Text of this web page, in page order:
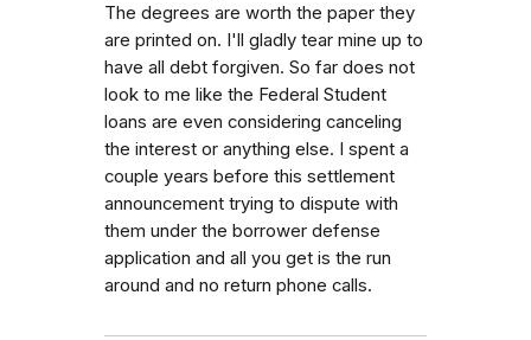
The degrees are worth the paper they
are printed on. I'll gladly tear mine up to
have all debt forgiven. So far does not
look to me like the Federal Student
loans are even considering canceling
the interest or anything else. I spent a
couple years before this settlement
announcement trying to dispute with
them under the borrower defense
application and all you get is the run
around and no return phone calls.